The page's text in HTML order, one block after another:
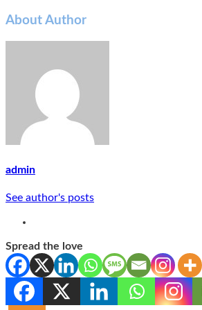
About Author
admin
See author's posts
Spread the love